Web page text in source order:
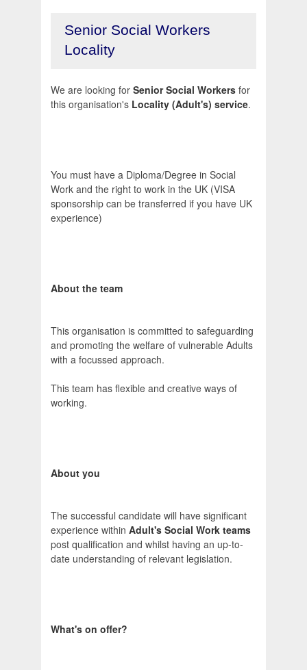
Senior Social Workers
Locality
We are looking for Senior Social Workers for
this organisation's Locality (Adult's) service.
You must have a Diploma/Degree in Social
Work and the right to work in the UK (VISA
sponsorship can be transferred if you have UK
experience)
About the team
This organisation is committed to safeguarding
and promoting the welfare of vulnerable Adults
with a focussed approach.
This team has flexible and creative ways of
working.
About you
The successful candidate will have significant
experience within Adult's Social Work teams
post qualification and whilst having an up-to-
date understanding of relevant legislation.
What's on offer?